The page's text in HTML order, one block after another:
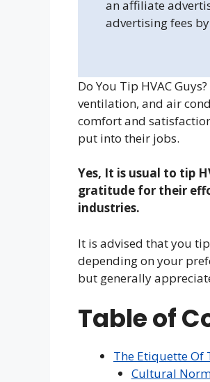
an affiliate
advertising fees
Do You Tip HVAC
ventilation, and air
comfort and
put into their jobs.
Yes, It is usual to tip
gratitude for their
industries.
It is advised that you
depending on your
but generally
Table of
The Etiquette Of
Cultural